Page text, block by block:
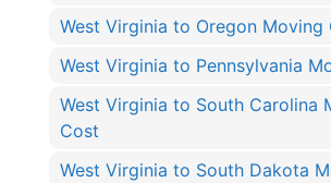
West Virginia to Oregon Moving
West Virginia to Pennsylvania
West Virginia to South Carolina
Cost
West Virginia to South Dakota